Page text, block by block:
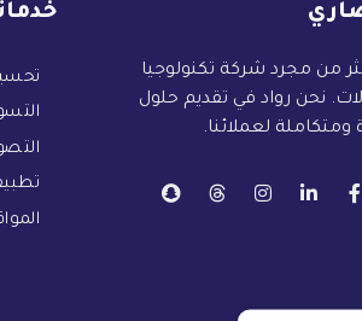
من مجرد شركة تكنولوجيا
نحن رواد في تقديم حلول
ومتكاملة لعملائنا.